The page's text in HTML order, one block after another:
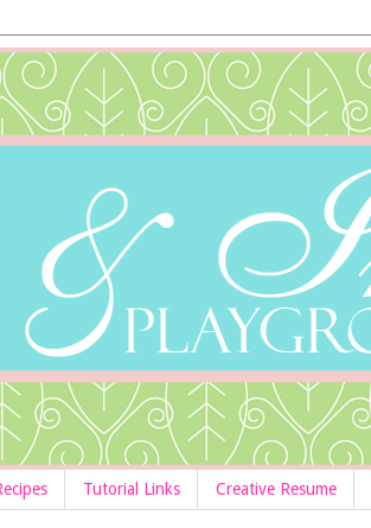
Tutorial Links Creative Resume